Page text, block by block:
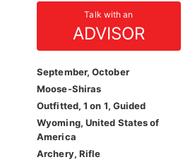
Talk with an
ADVISOR
September, October
Moose-Shiras
Outfitted, 1 on 1, Guided
Wyoming, United States of
America
Archery, Rifle